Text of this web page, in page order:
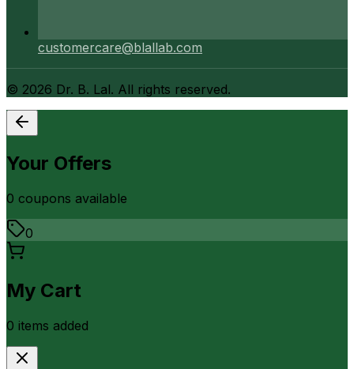
customercare@blallab.com
© 2026 Dr. B. Lal. All rights reserved.
Your Offers
0 coupons available
0
My Cart
0 items added